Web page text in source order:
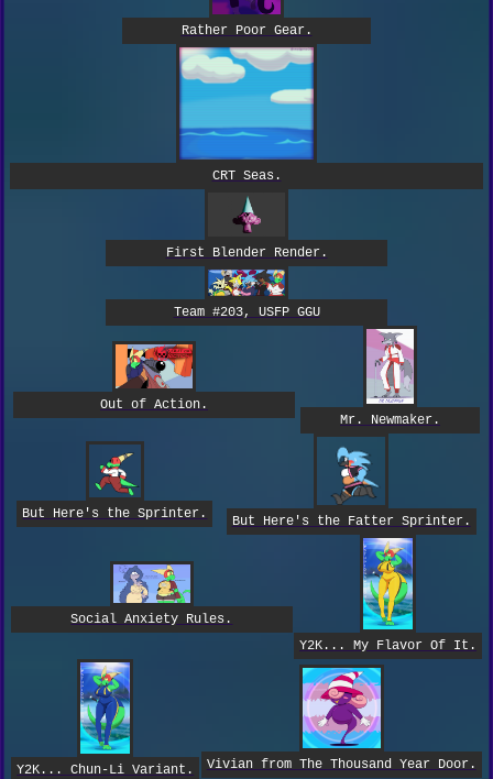
Rather Poor Gear.
CRT Seas.
First Blender Render.
Team #203, USFP GGU
Out of Action.
Mr. Newmaker.
But Here's the Sprinter.
But Here's the Fatter Sprinter.
Social Anxiety Rules.
Y2K... My Flavor Of It.
Y2K... Chun-Li Variant. Vivian from The Thousand Year Door.